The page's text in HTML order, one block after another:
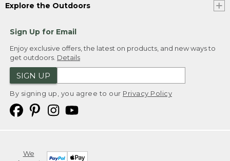
Explore the Outdoors
Sign Up for Email
Enjoy exclusive offers, the latest on products, and new ways to
get outdoors. Details
SIGN UP
By signing up, you agree to our Privacy Policy
We